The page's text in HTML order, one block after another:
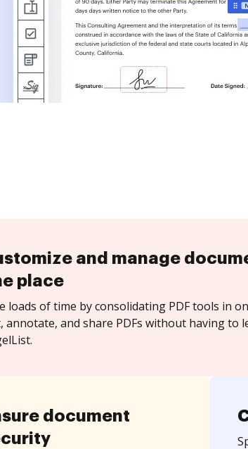
and manage
place
loads of time by consolidating PDF tools in
annotate, and share PDFs without having to
document